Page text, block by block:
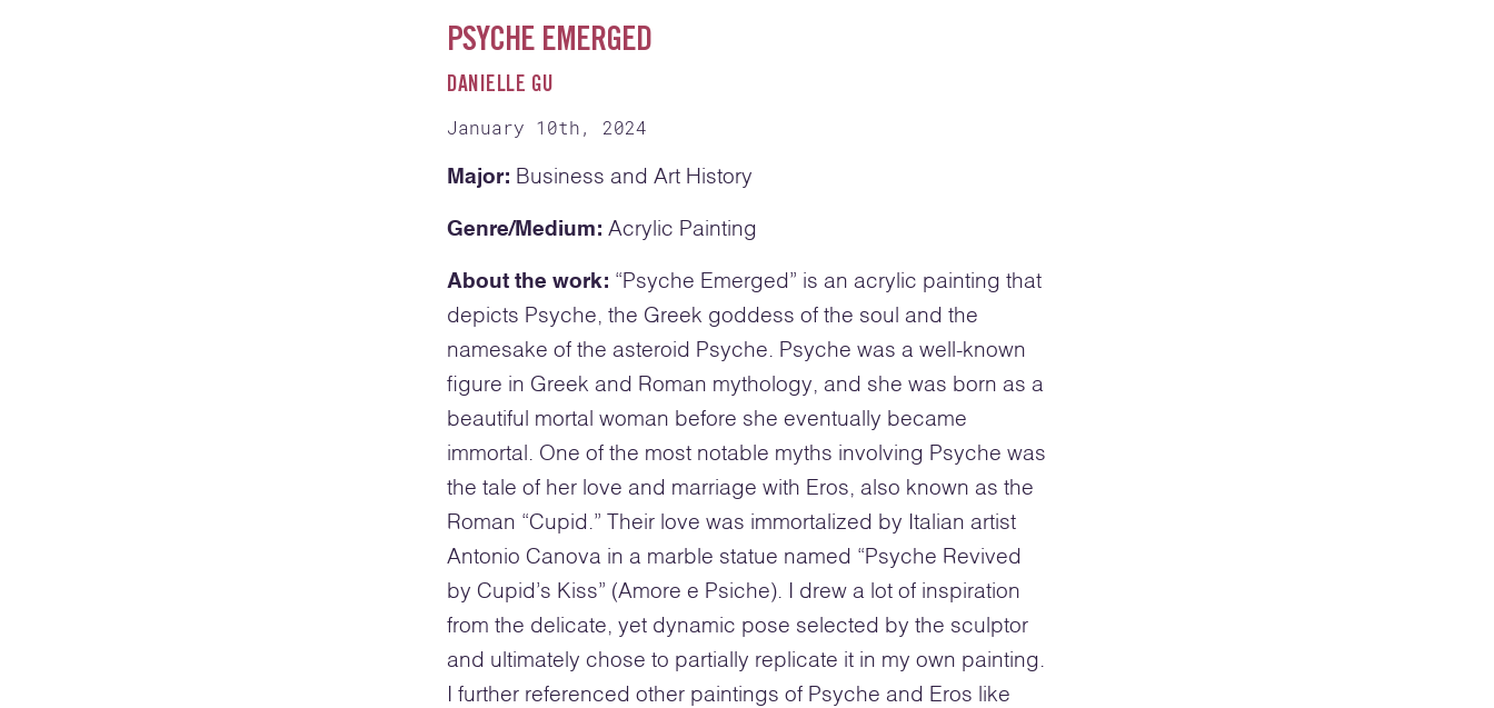
PSYCHE EMERGED
DANIELLE GU
January 10th, 2024
Major: Business and Art History
Genre/Medium: Acrylic Painting
About the work: “Psyche Emerged” is an acrylic painting that
depicts Psyche, the Greek goddess of the soul and the
namesake of the asteroid Psyche. Psyche was a well-known
figure in Greek and Roman mythology, and she was born as a
beautiful mortal woman before she eventually became
immortal. One of the most notable myths involving Psyche was
the tale of her love and marriage with Eros, also known as the
Roman “Cupid.” Their love was immortalized by Italian artist
Antonio Canova in a marble statue named “Psyche Revived
by Cupid’s Kiss” (Amore e Psiche). I drew a lot of inspiration
from the delicate, yet dynamic pose selected by the sculptor
and ultimately chose to partially replicate it in my own painting.
I further referenced other paintings of Psyche and Eros like